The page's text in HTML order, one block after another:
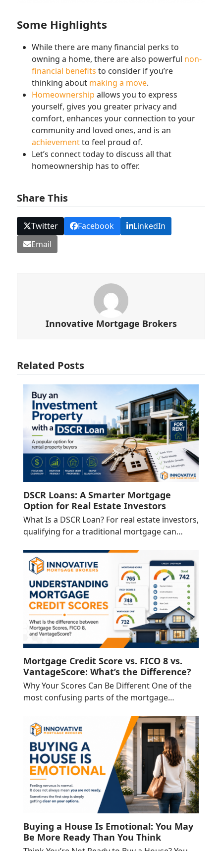
Some Highlights
While there are many financial perks to
owning a home, there are also powerful non-
financial benefits to consider if you’re
thinking about making a move.
Homeownership allows you to express
yourself, gives you greater privacy and
comfort, enhances your connection to your
community and loved ones, and is an
achievementto feel proud of.
Let’s connect today to discuss all that
homeownership has to offer.
Share This
Twitter Facebook
LinkedIn
Email
Innovative Mortgage Brokers
Related Posts
DSCR Loans: A Smarter Mortgage
Option for Real Estate Investors
What Is a DSCR Loan? For real estate investors,
qualifying for a traditional mortgage can…
Mortgage Credit Score vs. FICO 8 vs.
VantageScore: What’s the Difference?
Why Your Scores Can Be Different One of the
most confusing parts of the mortgage…
Buying a House Is Emotional: You May
Be More Ready Than You Think